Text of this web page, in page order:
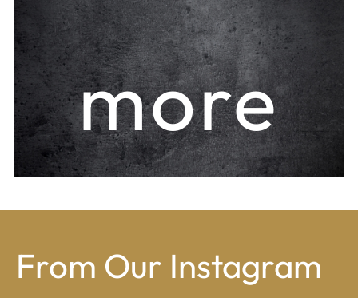
more
From Our Instagram